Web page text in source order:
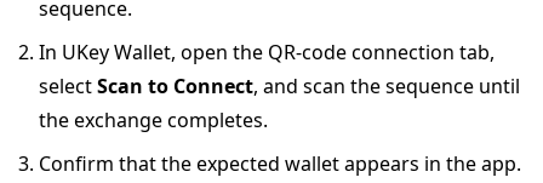
sequence.
In UKey Wallet, open the QR-code connection tab,
selectScan to Connect, and scan the sequence until
the exchange completes.
Confirm that the expected wallet appears in the app.